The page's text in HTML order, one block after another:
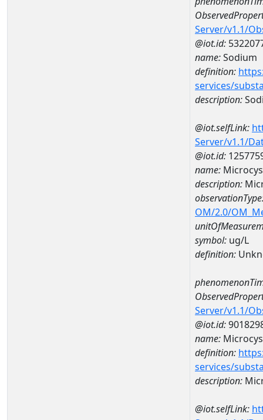
Server/v1.1/
@iot.id:
name:Sodium
definition:
services/
description:
@iot.selfLink:
Server/v1.1/
@iot.id:
name:
description:
OM/2.0/
symbol: ug/L
definition:
Server/v1.1/
@iot.id:
name:
definition:
services/
description:
@iot.selfLink: